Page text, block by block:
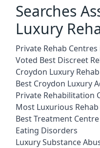
Searches
Luxury
Private Rehab
Voted Best Discreet
Croydon Luxury
Best Croydon Luxury
Private Rehabilitation
Most Luxurious Rehab
Best Treatment
Eating Disorders
Luxury Substance